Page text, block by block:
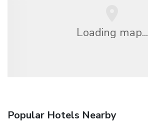
Loading map...
Popular Hotels Nearby